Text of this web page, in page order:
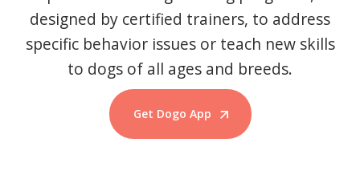
designed by certified trainers, to address
specific behavior issues or teach new skills
to dogs of all ages and breeds.
Get Dogo App
Start Training